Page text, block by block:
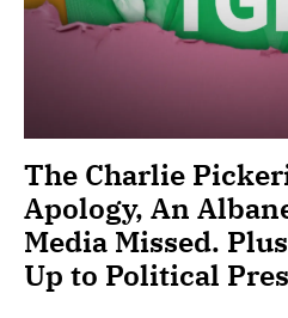
The Charlie
Apology, An
Media Missed.
Up to Political